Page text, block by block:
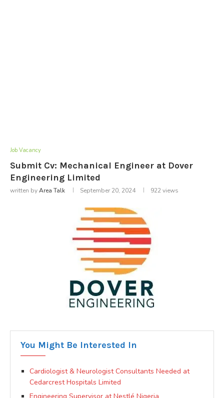
Job Vacancy
Submit Cv: Mechanical Engineer at Dover
Engineering Limited
written byArea Talk September 20, 2024 922views
You Might Be Interested In
Cardiologist & Neurologist Consultants Needed at
Cedarcrest Hospitals Limited
Engineering Supervisor at Nestlé Nigeria